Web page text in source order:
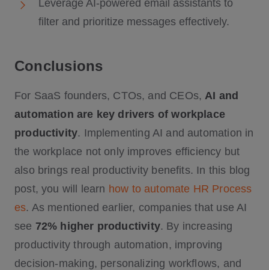
Leverage AI-powered email assistants to
filter and prioritize messages effectively.
Conclusions
For SaaS founders, CTOs, and CEOs,AI and
automation are key drivers of workplace
productivity. Implementing AI and automation in
the workplace not only improves efficiency but
also brings real productivity benefits. In this blog
post, you will learn how to automate HR Process
es. As mentioned earlier, companies that use AI
see 72% higher productivity. By increasing
productivity through automation, improving
decision-making, personalizing workflows, and